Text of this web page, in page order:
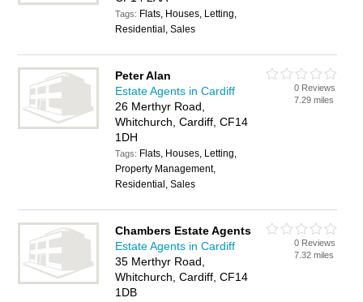
Tags: Flats, Houses, Letting,
Residential, Sales
Peter Alan
Estate Agents in Cardiff
26 Merthyr Road,
Whitchurch, Cardiff, CF14
1DH
Tags: Flats, Houses, Letting,
Property Management,
Residential, Sales
0 Reviews
7.29 miles
Chambers Estate Agents
Estate Agents in Cardiff
35 Merthyr Road,
Whitchurch, Cardiff, CF14
1DB
0 Reviews
7.32 miles